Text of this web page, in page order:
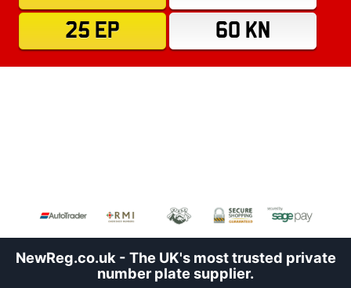
25 EP
60 KN
NewReg.co.uk - The UK's most trusted private
number plate supplier.